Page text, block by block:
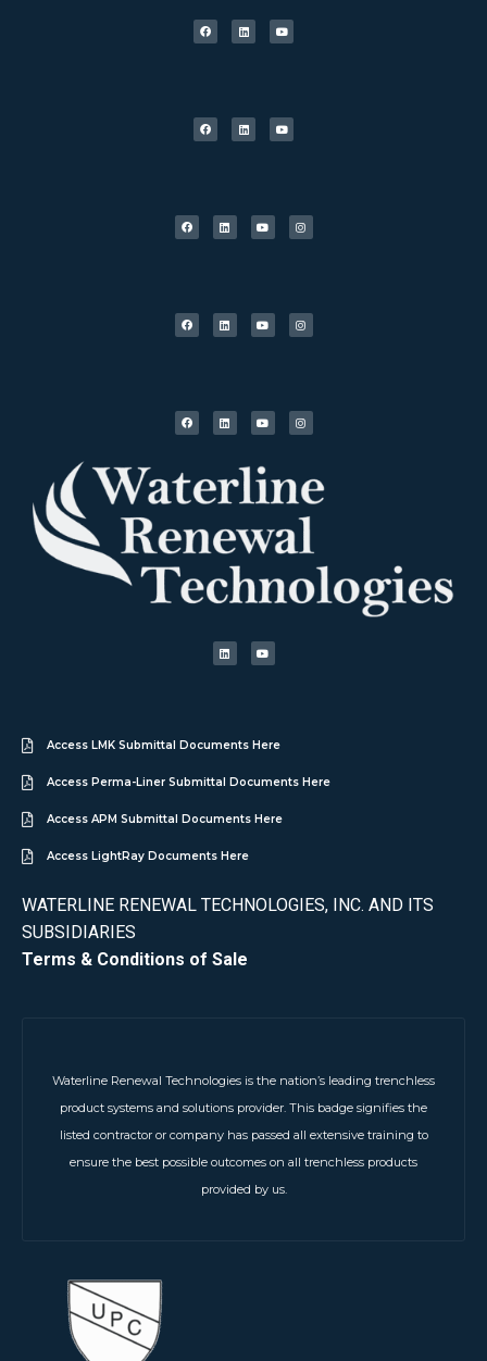
Access LMK Submittal Documents Here
Access Perma-Liner Submittal Documents Here
Access APM Submittal Documents Here
Access LightRay Documents Here
WATERLINE RENEWAL TECHNOLOGIES, INC. AND ITS
SUBSIDIARIES
Terms & Conditions of Sale
Waterline Renewal Technologies is the nation’s leading trenchless
product systems and solutions provider. This badge signifies the
listed contractor or company has passed all extensive training to
ensure the best possible outcomes on all trenchless products
provided by us.